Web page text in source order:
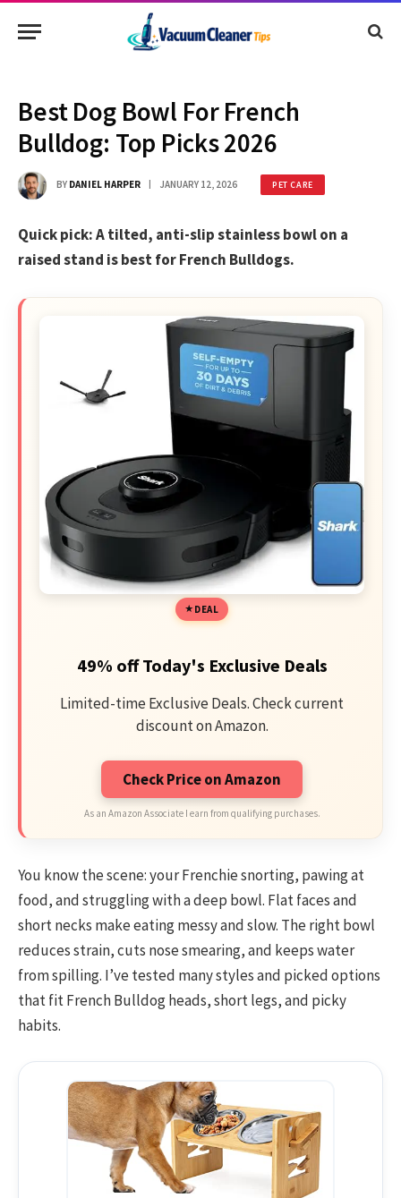
Best Dog Bowl For French
Bulldog: Top Picks 2026
BY DANIEL HARPER JANUARY 12, 2026 PET CARE
Quick pick: A tilted, anti-slip stainless bowl on a
raised stand is best for French Bulldogs.
DEAL
49% off Today's Exclusive Deals
Limited-time Exclusive Deals. Check current
discount on Amazon.
Check Price on Amazon
As an Amazon Associate I earn from qualifying purchases.
You know the scene: your Frenchie snorting, pawing at
food, and struggling with a deep bowl. Flat faces and
short necks make eating messy and slow. The right bowl
reduces strain, cuts nose smearing, and keeps water
from spilling. I’ve tested many styles and picked options
that fit French Bulldog heads, short legs, and picky
habits.